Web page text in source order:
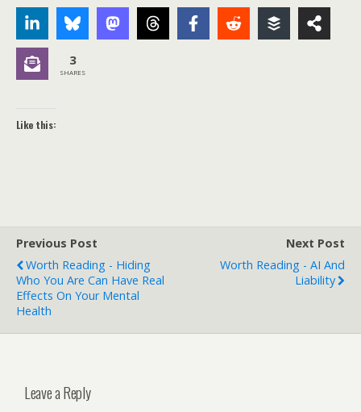
3
SHARES
Like this:
Previous Post
Worth Reading - Hiding
Who You Are Can Have Real
Effects On Your Mental
Health
Next Post
Worth Reading - AI And
Liability
Leave a Reply